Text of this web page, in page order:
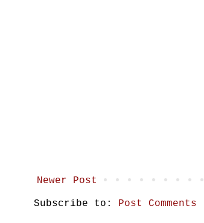
Newer Post
Subscribe to: Post Comments